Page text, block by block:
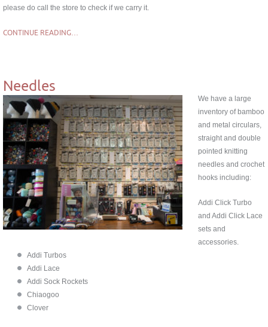
please do call the store to check if we carry it.
CONTINUE READING…
Needles
We have a large
inventory of bamboo
and metal circulars,
straight and double
pointed knitting
needles and crochet
hooks including:
Addi Click Turbo
and Addi Click Lace
sets and
accessories.
Addi Turbos
Addi Lace
Addi Sock Rockets
Chiaogoo
Clover